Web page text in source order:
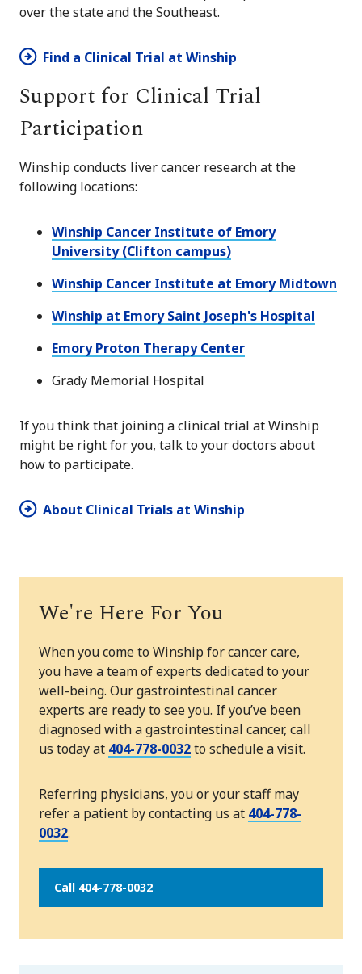
over the state and the Southeast.
Find a Clinical Trial at Winship
Support for Clinical Trial
Participation
Winship conducts liver cancer research at the
following locations:
Winship Cancer Institute of Emory
University (Clifton campus)
Winship Cancer Institute at Emory Midtown
Winship at Emory Saint Joseph's Hospital
Emory Proton Therapy Center
Grady Memorial Hospital
If you think that joining a clinical trial at Winship
might be right for you, talk to your doctors about
how to participate.
About Clinical Trials at Winship
We're Here For You
When you come to Winship for cancer care,
you have a team of experts dedicated to your
well-being. Our gastrointestinal cancer
experts are ready to see you. If you’ve been
diagnosed with a gastrointestinal cancer, call
us today at 404-778-0032to schedule a visit.
Referring physicians, you or your staff may
refer a patient by contacting us at 404-778-
0032.
Call 404-778-0032